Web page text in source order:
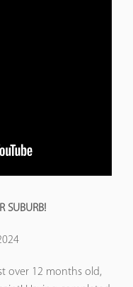
SUBURB!
over 12 months old,